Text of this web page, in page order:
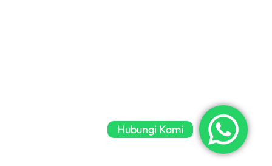
Hubungi Kami